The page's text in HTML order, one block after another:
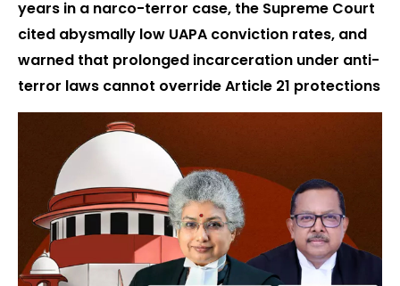
years in a narco-terror case, the Supreme Court
cited abysmally low UAPA conviction rates, and
warned that prolonged incarceration under anti-
terror laws cannot override Article 21 protections